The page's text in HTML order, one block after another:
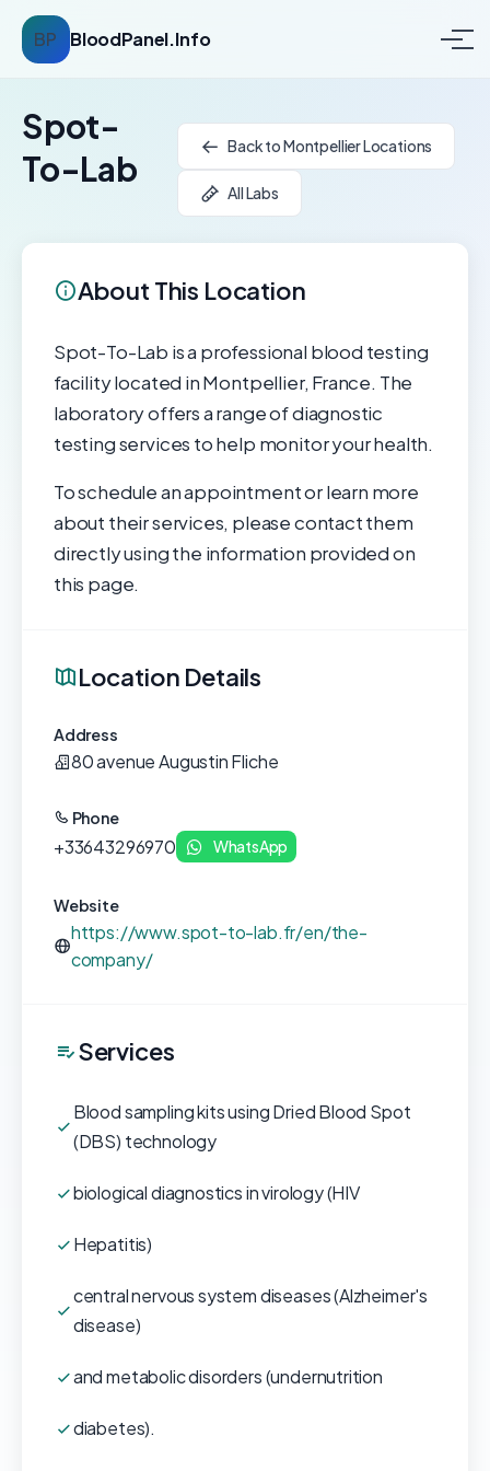
BP BloodPanel.Info
Spot-
To-Lab
Back to Montpellier Locations
All Labs
About This Location
Spot-To-Lab is a professional blood testing
facility located in Montpellier, France. The
laboratory offers a range of diagnostic
testing services to help monitor your health.
To schedule an appointment or learn more
about their services, please contact them
directly using the information provided on
this page.
Location Details
Address
80 avenue Augustin Fliche
Phone
+33643296970 WhatsApp
Website
https://www.spot-to-lab.fr/en/the-
company/
Services
Blood sampling kits using Dried Blood Spot
(DBS) technology
biological diagnostics in virology (HIV
Hepatitis)
central nervous system diseases (Alzheimer's
disease)
and metabolic disorders (undernutrition
diabetes).